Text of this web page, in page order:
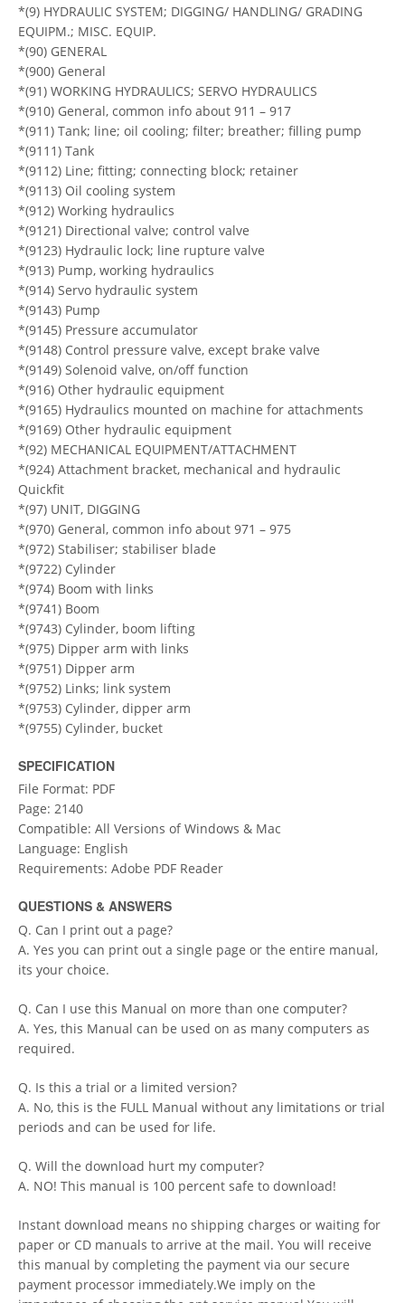
*(9) HYDRAULIC SYSTEM; DIGGING/ HANDLING/ GRADING
EQUIPM.; MISC. EQUIP.
*(90) GENERAL
*(900) General
*(91) WORKING HYDRAULICS; SERVO HYDRAULICS
*(910) General, common info about 911 – 917
*(911) Tank; line; oil cooling; filter; breather; filling pump
*(9111) Tank
*(9112) Line; fitting; connecting block; retainer
*(9113) Oil cooling system
*(912) Working hydraulics
*(9121) Directional valve; control valve
*(9123) Hydraulic lock; line rupture valve
*(913) Pump, working hydraulics
*(914) Servo hydraulic system
*(9143) Pump
*(9145) Pressure accumulator
*(9148) Control pressure valve, except brake valve
*(9149) Solenoid valve, on/off function
*(916) Other hydraulic equipment
*(9165) Hydraulics mounted on machine for attachments
*(9169) Other hydraulic equipment
*(92) MECHANICAL EQUIPMENT/ATTACHMENT
*(924) Attachment bracket, mechanical and hydraulic
Quickfit
*(97) UNIT, DIGGING
*(970) General, common info about 971 – 975
*(972) Stabiliser; stabiliser blade
*(9722) Cylinder
*(974) Boom with links
*(9741) Boom
*(9743) Cylinder, boom lifting
*(975) Dipper arm with links
*(9751) Dipper arm
*(9752) Links; link system
*(9753) Cylinder, dipper arm
*(9755) Cylinder, bucket
SPECIFICATION
File Format: PDF
Page: 2140
Compatible: All Versions of Windows & Mac
Language: English
Requirements: Adobe PDF Reader
QUESTIONS & ANSWERS
Q. Can I print out a page?
A. Yes you can print out a single page or the entire manual,
its your choice.
Q. Can I use this Manual on more than one computer?
A. Yes, this Manual can be used on as many computers as
required.
Q. Is this a trial or a limited version?
A. No, this is the FULL Manual without any limitations or trial
periods and can be used for life.
Q. Will the download hurt my computer?
A. NO! This manual is 100 percent safe to download!
Instant download means no shipping charges or waiting for
paper or CD manuals to arrive at the mail. You will receive
this manual by completing the payment via our secure
payment processor immediately.We imply on the